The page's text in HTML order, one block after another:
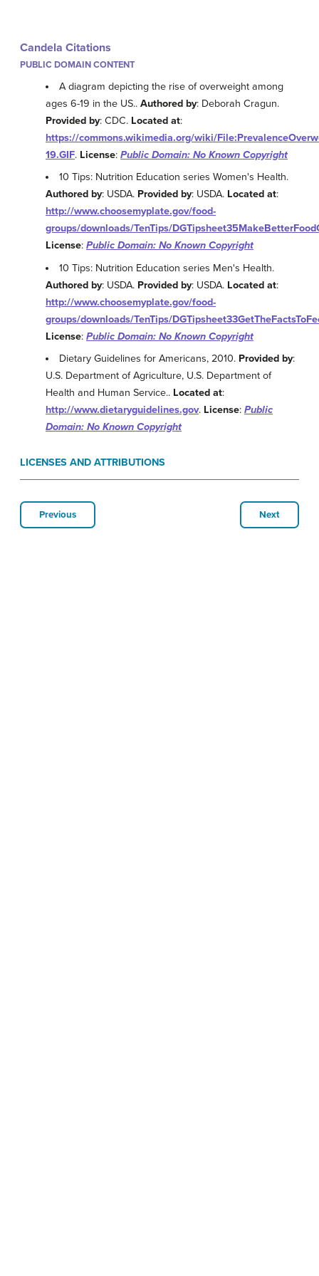
Candela Citations
PUBLIC DOMAIN CONTENT
A diagram depicting the rise of overweight among
ages 6-19 in the US.. Authored by: Deborah Cragun.
Provided by: CDC. Located at:
https://commons.wikimedia.org/wiki/
19.GIF. License: Public Domain: No Known Copyright
10 Tips: Nutrition Education series Women's Health.
Authored by: USDA. Provided by: USDA. Located at:
http://www.choosemyplate.gov/food-
groups/downloads/TenTips/
License: Public Domain: No Known Copyright
10 Tips: Nutrition Education series Men's Health.
Authored by: USDA. Provided by: USDA. Located at:
http://www.choosemyplate.gov/food-
groups/downloads/TenTips/
License: Public Domain: No Known Copyright
Dietary Guidelines for Americans, 2010. Provided by:
U.S. Department of Agriculture, U.S. Department of
Health and Human Service.. Located at:
http://www.dietaryguidelines.gov. License: Public
Domain: No Known Copyright
LICENSES AND ATTRIBUTIONS
Previous Next